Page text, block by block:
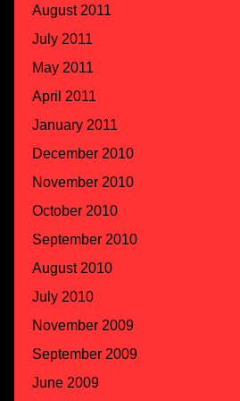
August 2011
July 2011
May 2011
April 2011
January 2011
December 2010
November 2010
October 2010
September 2010
August 2010
July 2010
November 2009
September 2009
June 2009